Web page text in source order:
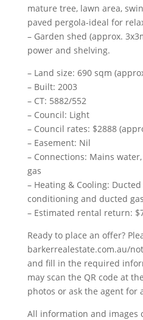
mature tree, lawn area,
paved pergola-ideal for
– Garden shed (approx.
power and shelving.
– Land size: 690 sqm
– Built: 2003
– CT: 5882/552
– Council: Light
– Council rates: $2888
– Easement: Nil
– Connections: Mains
gas
– Heating & Cooling:
conditioning and ducted
– Estimated rental return:
Ready to place an offer?
barkerrealestate.com.au/
and fill in the required
may scan the QR code at
photos or ask the agent for
All information and images